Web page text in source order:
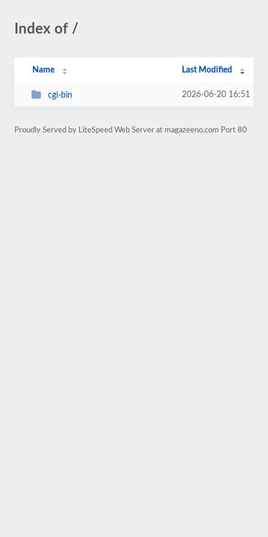
Index of /
Name Last Modified
cgi-bin 2026-06-20 16:51
Proudly Served by LiteSpeed Web Server at magazeeno.com Port 80